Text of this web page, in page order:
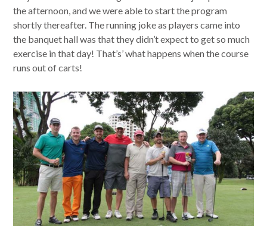
the afternoon, and we were able to start the program
shortly thereafter. The running joke as players came into
the banquet hall was that they didn’t expect to get so much
exercise in that day! That’s’ what happens when the course
runs out of carts!